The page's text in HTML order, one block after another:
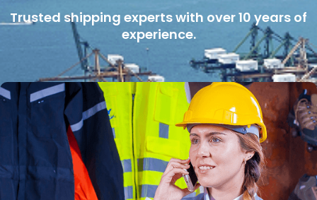
Trusted shipping experts with over 10 years of
experience.